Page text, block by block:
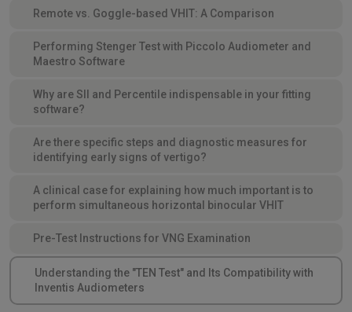
Remote vs. Goggle-based VHIT: A Comparison
Performing Stenger Test with Piccolo Audiometer and
Maestro Software
Why are SII and Percentile indispensable in your fitting
software?
Are there specific steps and diagnostic measures for
identifying early signs of vertigo?
A clinical case for explaining how much important is to
perform simultaneous horizontal binocular VHIT
Pre-Test Instructions for VNG Examination
Understanding the "TEN Test" and Its Compatibility with
Inventis Audiometers